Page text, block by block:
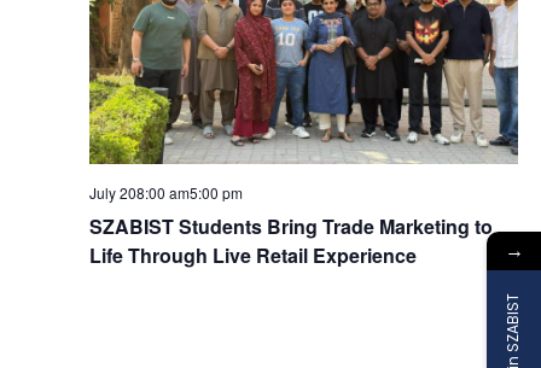
a
v
i
g
July 208:00 am5:00 pm
SZABIST Students Bring Trade Marketing to
Life Through Live Retail Experience
→
Join SZABIST